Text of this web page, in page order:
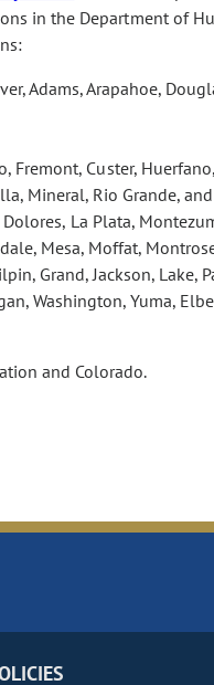
in the Department of
Adams, Arapahoe,
Fremont, Custer,
Mineral, Rio Grande,
La Plata,
Mesa, Moffat,
Grand, Jackson,
Washington, Yuma,
and Colorado.